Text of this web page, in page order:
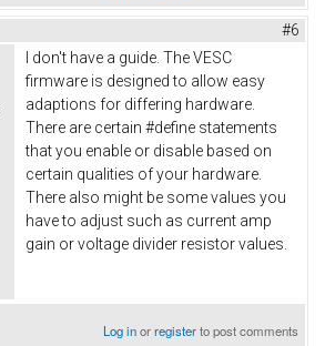
#6
I don't have a guide. The VESC
firmware is designed to allow easy
adaptions for differing hardware.
There are certain #define statements
that you enable or disable based on
certain qualities of your hardware.
There also might be some values you
have to adjust such as current amp
gain or voltage divider resistor values.
Log inorregisterto post comments